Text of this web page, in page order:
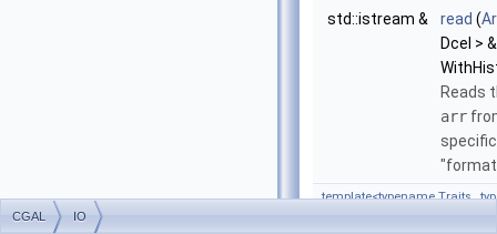
std::istream & read (
Dcel >
Reads
arr
template<typename Traits ,
CGAL IO